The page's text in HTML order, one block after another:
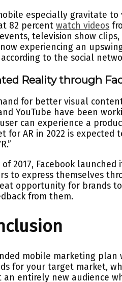
especially gravitate
82 percentwatch videos
television show
experiencing an
to the social
Reality through
for better visual
YouTube have been
can experience a
for AR in 2022 is expected
2017, Facebook launched
to express themselves
opportunity for brands
from them.
mobile marketing
for your target market,
entirely new audience